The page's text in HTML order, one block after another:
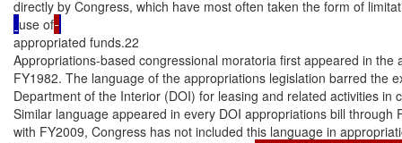
directly by Congress, which have most often taken the form of
use of
appropriated funds.22
Appropriations-based congressional moratoria first appeared in the
FY1982. The language of the appropriations legislation barred the
Department of the Interior (DOI) for leasing and related activities in
Similar language appeared in every DOI appropriations bill through
with FY2009, Congress has not included this language in